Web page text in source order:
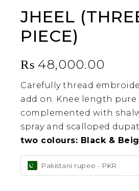
JHEEL
PIECE)
₨ 48,000.00
Carefully thread
add on. Knee length
complemented with
spray and scalloped
two colours: Black &
Pakistani rupee - PKR